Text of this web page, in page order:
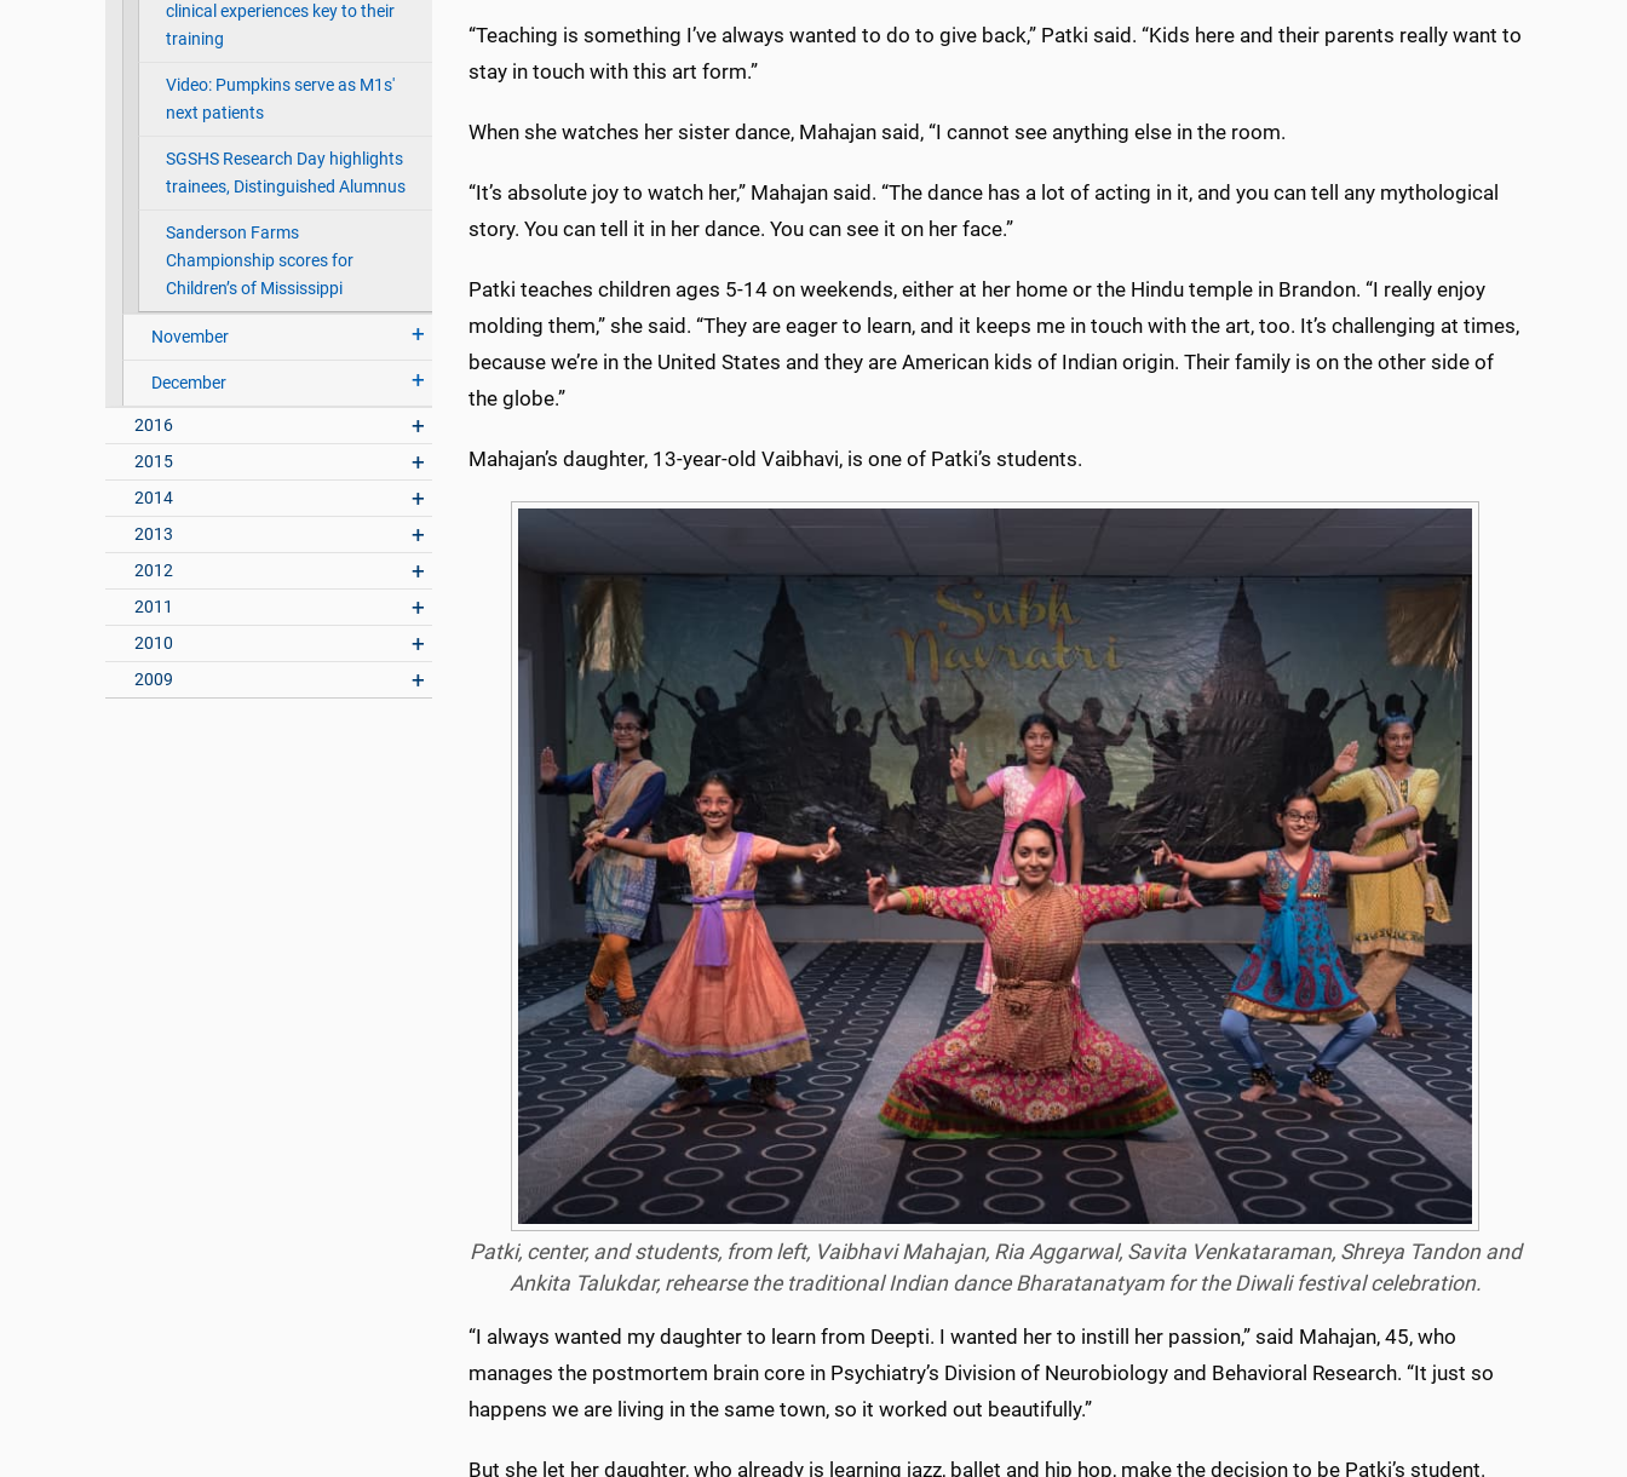
clinical experiences key to their
training
Video: Pumpkins serve as M1s'
next patients
SGSHS Research Day highlights
trainees, Distinguished Alumnus
Sanderson Farms
Championship scores for
Children’s of Mississippi
November
December
2016
2015
2014
2013
2012
2011
2010
2009
“Teaching is something I’ve always wanted to do to give back,” Patki said. “Kids here and their parents really want to
stay in touch with this art form.”
When she watches her sister dance, Mahajan said, “I cannot see anything else in the room.
“It’s absolute joy to watch her,” Mahajan said. “The dance has a lot of acting in it, and you can tell any mythological
story. You can tell it in her dance. You can see it on her face.”
Patki teaches children ages 5-14 on weekends, either at her home or the Hindu temple in Brandon. “I really enjoy
molding them,” she said. “They are eager to learn, and it keeps me in touch with the art, too. It’s challenging at times,
because we’re in the United States and they are American kids of Indian origin. Their family is on the other side of
the globe.”
Mahajan’s daughter, 13-year-old Vaibhavi, is one of Patki’s students.
Patki, center, and students, from left, Vaibhavi Mahajan, Ria Aggarwal, Savita Venkataraman, Shreya Tandon and
Ankita Talukdar, rehearse the traditional Indian dance Bharatanatyamfor the Diwali festival celebration.
“I always wanted my daughter to learn from Deepti. I wanted her to instill her passion,” said Mahajan, 45, who
manages the postmortem brain core in Psychiatry’s Division of Neurobiology and Behavioral Research. “It just so
happens we are living in the same town, so it worked out beautifully.”
But she let her daughter, who already is learning jazz, ballet and hip hop, make the decision to be Patki’s student.